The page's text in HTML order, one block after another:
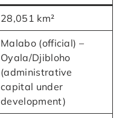
28,051 km²
Malabo (official) –
Oyala/Djibloho
(administrative
capital under
development)